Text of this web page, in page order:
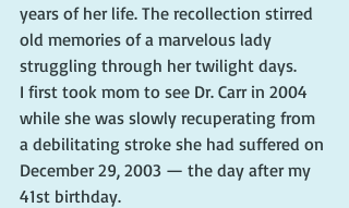
years of her life. The recollection stirred
old memories of a marvelous lady
struggling through her twilight days.
I first took mom to see Dr. Carr in 2004
while she was slowly recuperating from
a debilitating stroke she had suffered on
December 29, 2003 — the day after my
41st birthday.